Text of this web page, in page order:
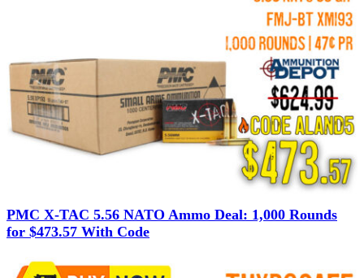
PMC X-TAC 5.56 NATO Ammo Deal: 1,000 Rounds
for $473.57 With Code